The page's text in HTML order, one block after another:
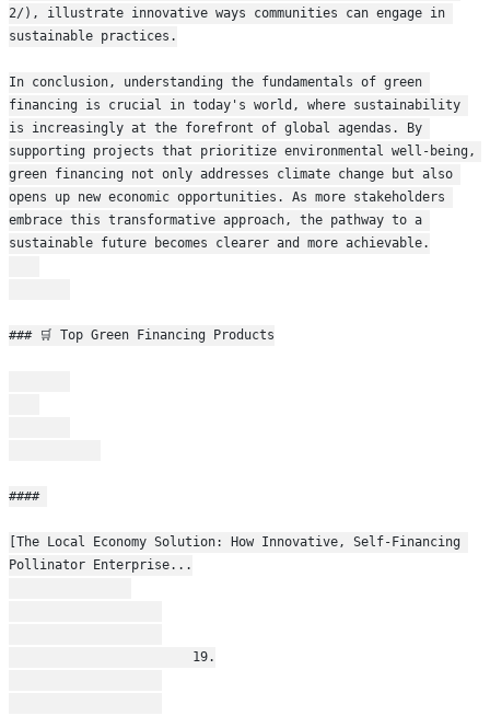
2/), illustrate innovative ways communities can engage in
sustainable practices.
In conclusion, understanding the fundamentals of green
financing is crucial in today's world, where sustainability
is increasingly at the forefront of global agendas. By
supporting projects that prioritize environmental well-being,
green financing not only addresses climate change but also
opens up new economic opportunities. As more stakeholders
embrace this transformative approach, the pathway to a
sustainable future becomes clearer and more achievable.
### 🛒 Top Green Financing Products
####
[The Local Economy Solution: How Innovative, Self-Financing
Pollinator Enterprise...
                        19.